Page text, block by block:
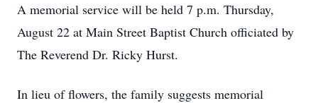
A memorial service will be held 7 p.m. Thursday,
August 22 at Main Street Baptist Church officiated by
The Reverend Dr. Ricky Hurst.
In lieu of flowers, the family suggests memorial